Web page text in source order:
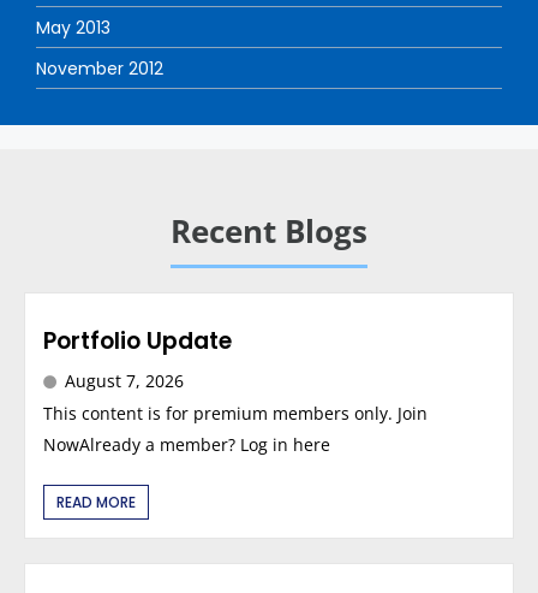
May 2013
November 2012
Recent Blogs
Portfolio Update
August 7, 2026
This content is for premium members only. Join
NowAlready a member? Log in here
READ MORE